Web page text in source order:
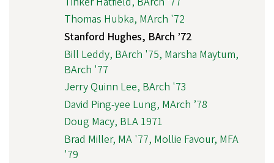
Thomas Hubka, MArch '72
Stanford Hughes, BArch ’72
Bill Leddy, BArch '75, Marsha Maytum,
BArch '77
Jerry Quinn Lee, BArch '73
David Ping-yee Lung, MArch ’78
Doug Macy, BLA 1971
Brad Miller, MA '77, Mollie Favour, MFA
'79